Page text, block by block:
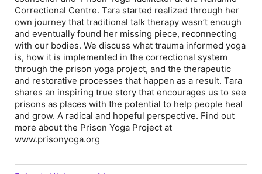
Correctional Centre. Tara started realized through her
own journey that traditional talk therapy wasn’t enough
and eventually found her missing piece, reconnecting
with our bodies. We discuss what trauma informed yoga
is, how it is implemented in the correctional system
through the prison yoga project, and the therapeutic
and restorative processes that happen as a result. Tara
shares an inspiring true story that encourages us to see
prisons as places with the potential to help people heal
and grow. A radical and hopeful perspective. Find out
more about the Prison Yoga Project at
www.prisonyoga.org